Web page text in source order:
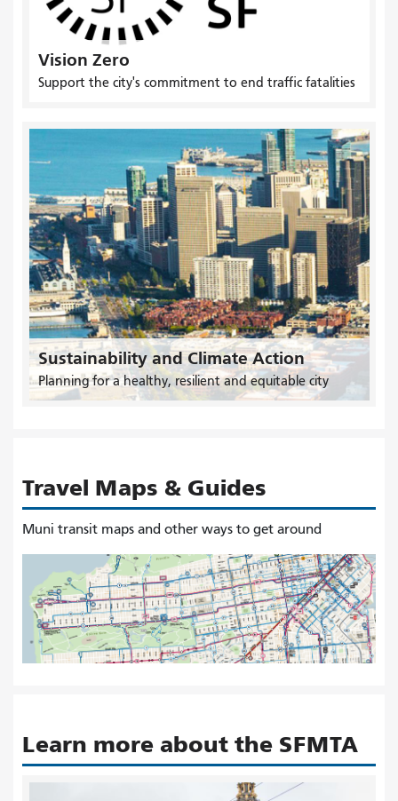
Vision Zero
Support the city's commitment to end traffic fatalities
Sustainability and Climate Action
Planning for a healthy, resilient and equitable city
Travel Maps & Guides
Muni transit maps and other ways to get around
Learn more about the SFMTA